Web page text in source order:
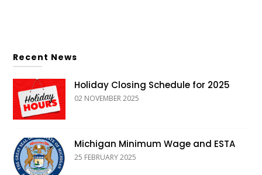
Recent News
Holiday Closing Schedule for 2025
02 NOVEMBER 2025
Michigan Minimum Wage and ESTA
25 FEBRUARY 2025